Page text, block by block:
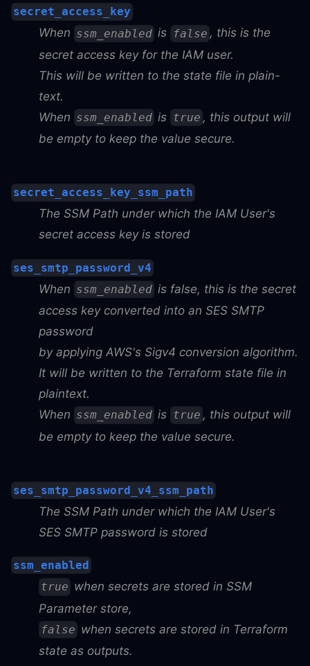
secret_access_key
When ssm_enabled is false , this is the
secret access key for the IAM user.
This will be written to the state file in plain-
text.
When ssm_enabled is true , this output will
be empty to keep the value secure.
secret_access_key_ssm_path
The SSM Path under which the IAM User's
secret access key is stored
ses_smtp_password_v4
When ssm_enabled is false, this is the secret
access key converted into an SES SMTP
password
by applying AWS's Sigv4 conversion algorithm.
It will be written to the Terraform state file in
plaintext.
When ssm_enabled is true , this output will
be empty to keep the value secure.
ses_smtp_password_v4_ssm_path
The SSM Path under which the IAM User's
SES SMTP password is stored
ssm_enabled
true when secrets are stored in SSM
Parameter store,
false when secrets are stored in Terraform
state as outputs.